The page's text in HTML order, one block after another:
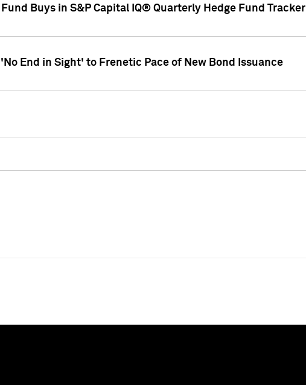
Buys in S&P Capital IQ® Quarterly Hedge Fund Tracker
End in Sight' to Frenetic Pace of New Bond Issuance